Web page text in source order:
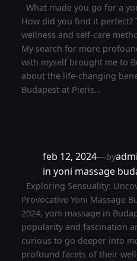
What made you go for a
How did you find it
wellness and self-care
My search for more
with myself brought me to
about the life-changing
Budapest at Pieris…
feb 12, 2024—by
in yoni massage
Exploring Sensuality:
Provocative Yoni Massage
2024, yoni massage in
popularity and fascination
curious to go deeper into
profound facets of their